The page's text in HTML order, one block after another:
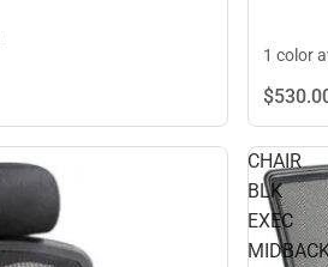
1 color
$530.
CHAIR
BLK
EXEC